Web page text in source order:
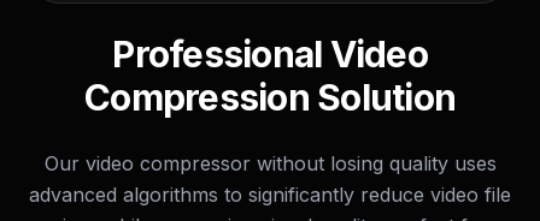
Professional Video
Compression Solution
Our video compressor without losing quality uses
advanced algorithms to significantly reduce video file